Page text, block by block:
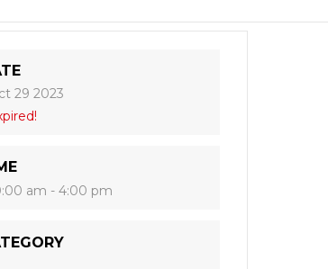
29 2023
am - 4:00 pm